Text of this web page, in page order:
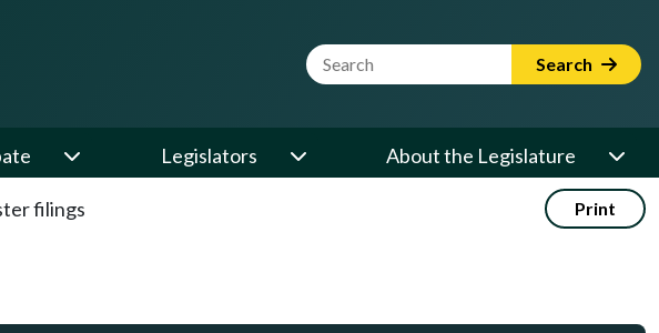
Website Search Term Search
Legislators About the Legislature
filings Print